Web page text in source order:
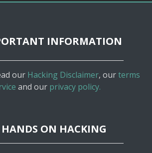
INFORMATION
our Hacking Disclaimer, ourterms
and our privacy policy.
HANDS ON HACKING